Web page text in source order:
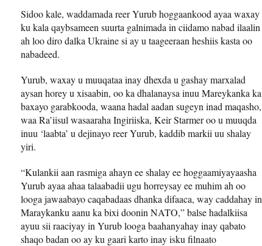
Sidoo kale, waddamada reer Yurub hoggaankood ayaa waxay
ku kala qaybsameen suurta galnimada in ciidamo nabad ilaalin
ah loo diro dalka Ukraine si ay u taageeraan heshiis kasta oo
nabadeed.
Yurub, waxay u muuqataa inay dhexda u gashay marxalad
aysan horey u xisaabin, oo ka dhalanaysa inuu Mareykanka ka
baxayo garabkooda, waana hadal aadan sugeyn inad maqasho,
waa Ra’iisul wasaaraha Ingiriiska, Keir Starmer oo u muuqda
inuu ‘laabta’ u dejinayo reer Yurub, kaddib markii uu shalay
yiri.
“Kulankii aan rasmiga ahayn ee shalay ee hoggaamiyayaasha
Yurub ayaa ahaa talaabadii ugu horreysay ee muhim ah oo
looga jawaabayo caqabadaas dhanka difaaca, way caddahay in
Maraykanku aanu ka bixi doonin NATO,” balse hadalkiisa
ayuu sii raaciyay in Yurub looga baahanyahay inay qabato
shaqo badan oo ay ku gaari karto inay isku filnaato